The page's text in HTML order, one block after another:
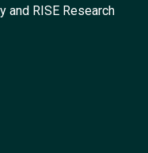
and RISE Research